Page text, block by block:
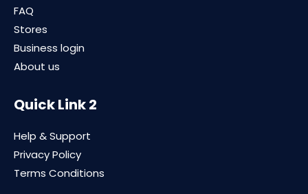
FAQ
Stores
Business login
About us
Quick Link 2
Help & Support
Privacy Policy
Terms Conditions